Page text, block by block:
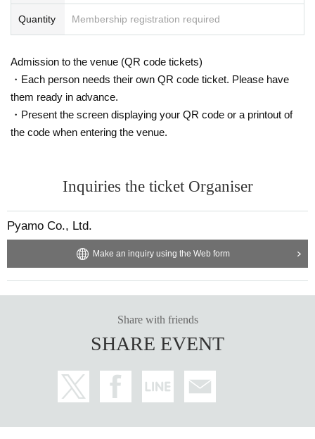
Quantity Membership registration required
Admission to the venue (QR code tickets)
・Each person needs their own QR code ticket. Please have
them ready in advance.
・Present the screen displaying your QR code or a printout of
the code when entering the venue.
Inquiries the ticket Organiser
Pyamo Co., Ltd.
Make an inquiry using the Web form
Share with friends
SHARE EVENT